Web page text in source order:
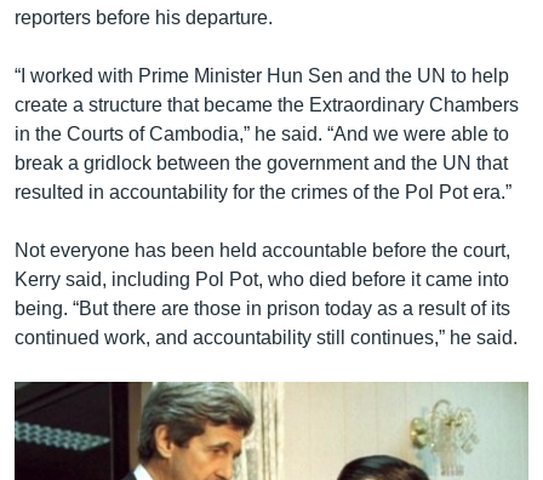
reporters before his departure.
“I worked with Prime Minister Hun Sen and the UN to help
create a structure that became the Extraordinary Chambers
in the Courts of Cambodia,” he said. “And we were able to
break a gridlock between the government and the UN that
resulted in accountability for the crimes of the Pol Pot era.”
Not everyone has been held accountable before the court,
Kerry said, including Pol Pot, who died before it came into
being. “But there are those in prison today as a result of its
continued work, and accountability still continues,” he said.